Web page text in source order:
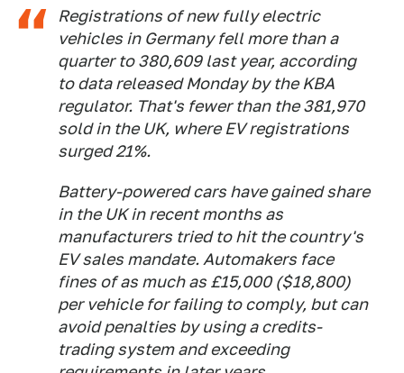
Registrations of new fully electric
vehicles in Germany fell more than a
quarter to 380,609 last year, according
to data released Monday by the KBA
regulator. That's fewer than the 381,970
sold in the UK, where EV registrations
surged 21%.
Battery-powered cars have gained share
in the UK in recent months as
manufacturers tried to hit the country's
EV sales mandate. Automakers face
fines of as much as £15,000 ($18,800)
per vehicle for failing to comply, but can
avoid penalties by using a credits-
trading system and exceeding